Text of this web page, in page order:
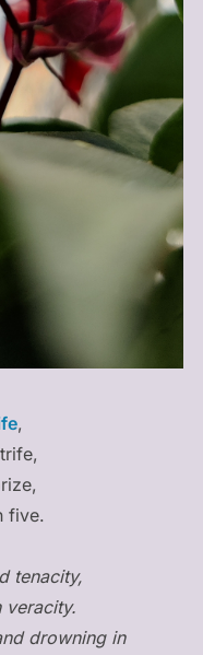
,
five.
tenacity,
veracity.
drowning in